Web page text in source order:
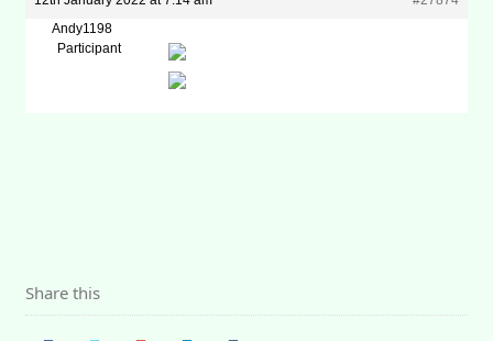
Andy1198
Participant
Share this